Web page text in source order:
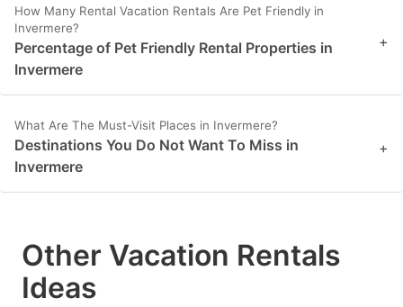
How Many Rental Vacation Rentals Are Pet Friendly in
Invermere?
Percentage of Pet Friendly Rental Properties in
Invermere
+
What Are The Must-Visit Places in Invermere?
Destinations You Do Not Want To Miss in
Invermere
+
Other Vacation Rentals
Ideas